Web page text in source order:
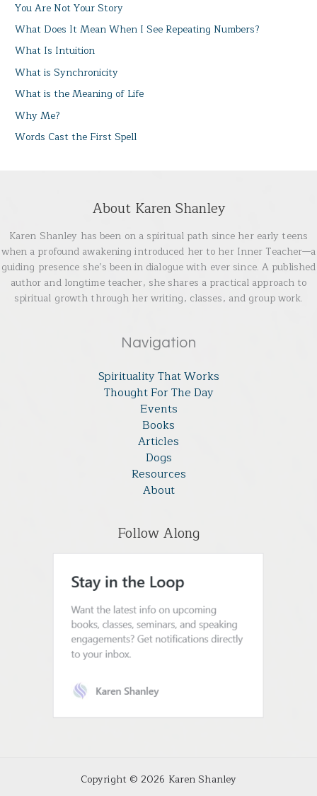
You Are Not Your Story
What Does It Mean When I See Repeating Numbers?
What Is Intuition
What is Synchronicity
What is the Meaning of Life
Why Me?
Words Cast the First Spell
About Karen Shanley
Karen Shanley has been on a spiritual path since her early teens
when a profound awakening introduced her to her Inner Teacher—a
guiding presence she’s been in dialogue with ever since. A published
author and longtime teacher, she shares a practical approach to
spiritual growth through her writing, classes, and group work.
Navigation
Spirituality That Works
Thought For The Day
Events
Books
Articles
Dogs
Resources
About
Follow Along
Copyright © 2026 Karen Shanley